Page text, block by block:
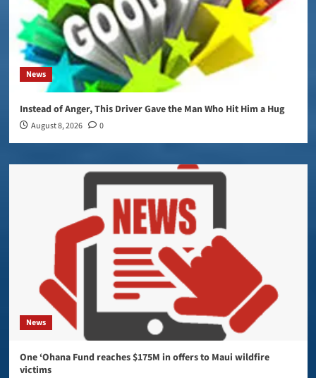
News
Instead of Anger, This Driver Gave the Man Who Hit Him a Hug
August 8, 2026 0
News
One ‘Ohana Fund reaches $175M in offers to Maui wildfire
victims